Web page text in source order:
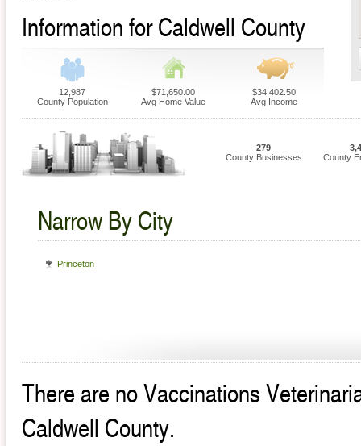
Information for Caldwell County
12,987
County Population
$71,650.00
Avg Home Value
$34,402.50
Avg Income
279
County Businesses
County
Narrow By City
Princeton
There are no Vaccinations
Caldwell County.